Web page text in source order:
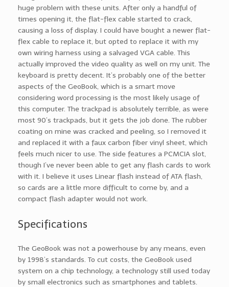
huge problem with these units. After only a handful of
times opening it, the flat-flex cable started to crack,
causing a loss of display. I could have bought a newer flat-
flex cable to replace it, but opted to replace it with my
own wiring harness using a salvaged VGA cable. This
actually improved the video quality as well on my unit. The
keyboard is pretty decent. It’s probably one of the better
aspects of the GeoBook, which is a smart move
considering word processing is the most likely usage of
this computer. The trackpad is absolutely terrible, as were
most 90’s trackpads, but it gets the job done. The rubber
coating on mine was cracked and peeling, so I removed it
and replaced it with a faux carbon fiber vinyl sheet, which
feels much nicer to use. The side features a PCMCIA slot,
though I’ve never been able to get any flash cards to work
with it. I believe it uses Linear flash instead of ATA flash,
so cards are a little more difficult to come by, and a
compact flash adapter would not work.
Specifications
The GeoBook was not a powerhouse by any means, even
by 1998’s standards. To cut costs, the GeoBook used
system on a chip technology, a technology still used today
by small electronics such as smartphones and tablets.